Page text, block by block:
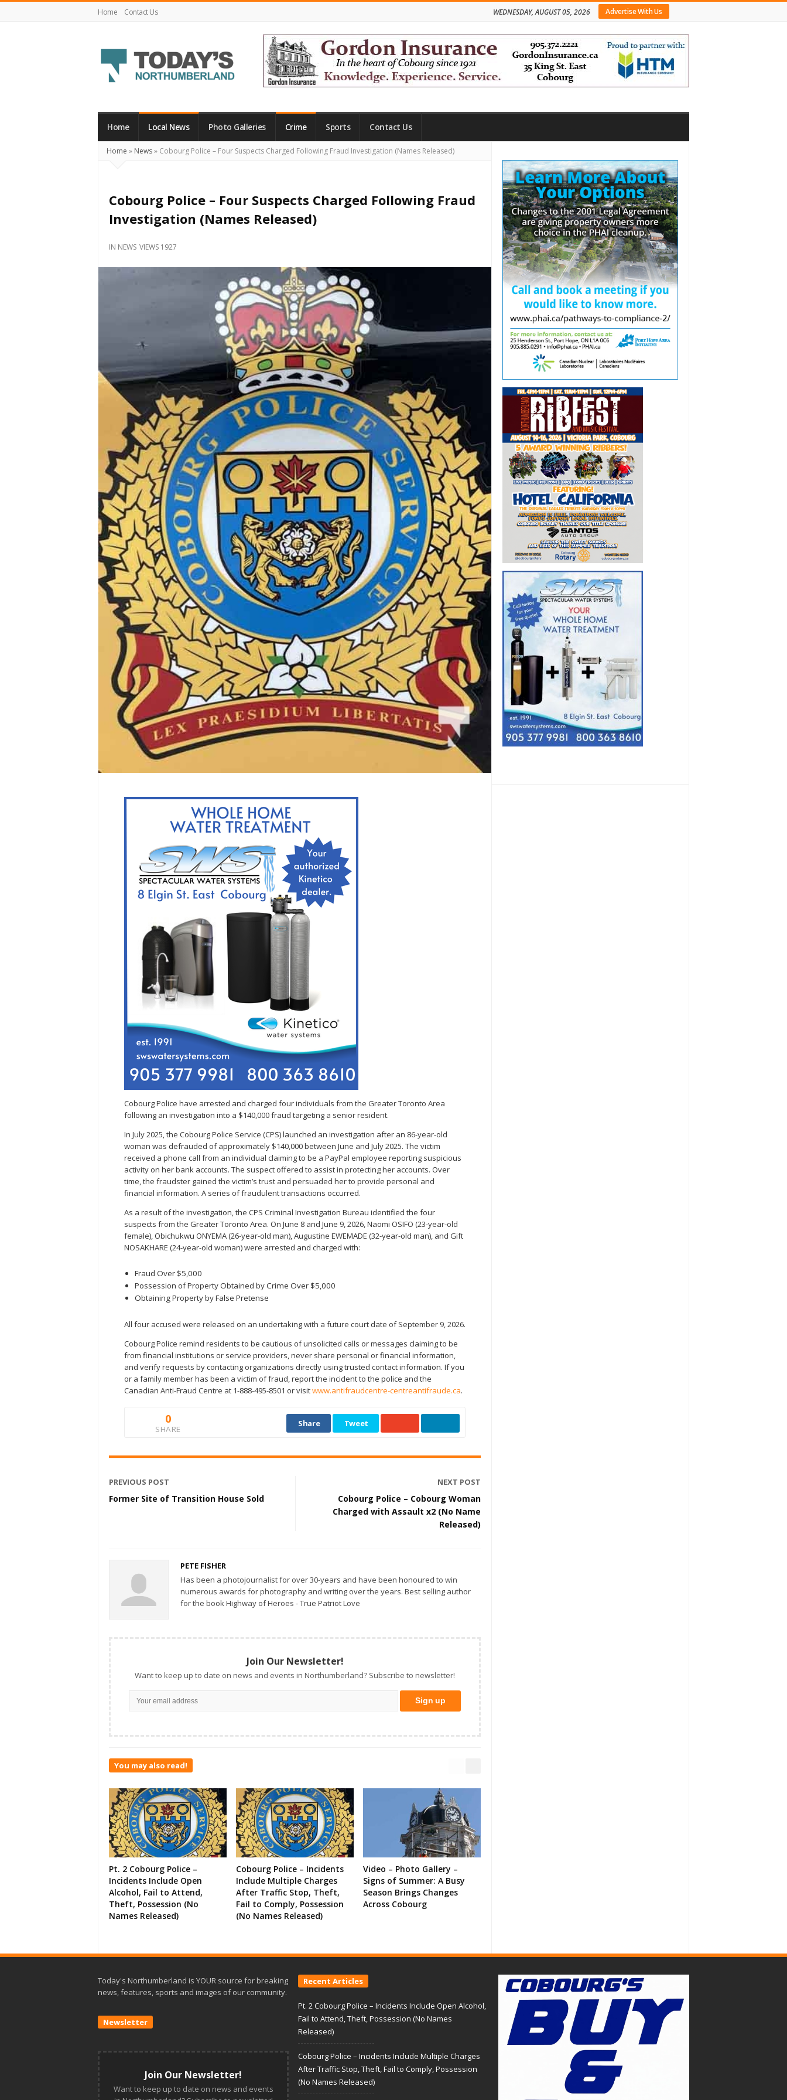
Home Contact Us Advertise With Us
WEDNESDAY, AUGUST 05, 2026
Northumberland
Your
What's
Happening
Locally
and
Home Local News Photo Galleries Crime Sports Contact Us
Home » News» Cobourg Police – Four Suspects Charged Following Fraud Investigation (Names Released)
Cobourg Police – Four Suspects Charged Following Fraud
Investigation (Names Released)
IN NEWS VIEWS 1927
Cobourg Police have arrested and charged four individuals from the Greater Toronto Area
following an investigation into a $140,000 fraud targeting a senior resident.
In July 2025, the Cobourg Police Service (CPS) launched an investigation after an 86-year-old
woman was defrauded of approximately $140,000 between June and July 2025. The victim
received a phone call from an individual claiming to be a PayPal employee reporting suspicious
activity on her bank accounts. The suspect offered to assist in protecting her accounts. Over
time, the fraudster gained the victim’s trust and persuaded her to provide personal and
financial information. A series of fraudulent transactions occurred.
As a result of the investigation, the CPS Criminal Investigation Bureau identified the four
suspects from the Greater Toronto Area. On June 8 and June 9, 2026, Naomi OSIFO (23-year-old
female), Obichukwu ONYEMA (26-year-old man), Augustine EWEMADE (32-year-old man), and Gift
NOSAKHARE (24-year-old woman) were arrested and charged with:
Fraud Over $5,000
Possession of Property Obtained by Crime Over $5,000
Obtaining Property by False Pretense
All four accused were released on an undertaking with a future court date of September 9, 2026.
Cobourg Police remind residents to be cautious of unsolicited calls or messages claiming to be
from financial institutions or service providers, never share personal or financial information,
and verify requests by contacting organizations directly using trusted contact information. If you
or a family member has been a victim of fraud, report the incident to the police and the
Canadian Anti-Fraud Centre at 1-888-495-8501 or visitwww.antifraudcentre-centreantifraude.ca.
0
SHARE
Share Tweet
PREVIOUS POST
Former Site of Transition House Sold
NEXT POST
Cobourg Police – Cobourg Woman
Charged with Assault x2 (No Name
Released)
PETE FISHER
Has been a photojournalist for over 30-years and have been honoured to win
numerous awards for photography and writing over the years. Best selling author
for the book Highway of Heroes - True Patriot Love
Join Our Newsletter!
Want to keep up to date on news and events in Northumberland? Subscribe to newsletter!
You may also read!
Pt. 2 Cobourg Police –
Incidents Include Open
Alcohol, Fail to Attend,
Theft, Possession (No
Names Released)
Cobourg Police – Incidents
Include Multiple Charges
After Traffic Stop, Theft,
Fail to Comply, Possession
(No Names Released)
Video – Photo Gallery –
Signs of Summer: A Busy
Season Brings Changes
Across Cobourg
Sidebar
Today's Northumberland is YOUR source for breaking
news, features, sports and images of our community.
Newsletter
Join Our Newsletter!
Want to keep up to date on news and events
Recent Articles
Pt. 2 Cobourg Police – Incidents Include Open Alcohol,
Fail to Attend, Theft, Possession (No Names
Released)
Cobourg Police – Incidents Include Multiple Charges
After Traffic Stop, Theft, Fail to Comply, Possession
(No Names Released)